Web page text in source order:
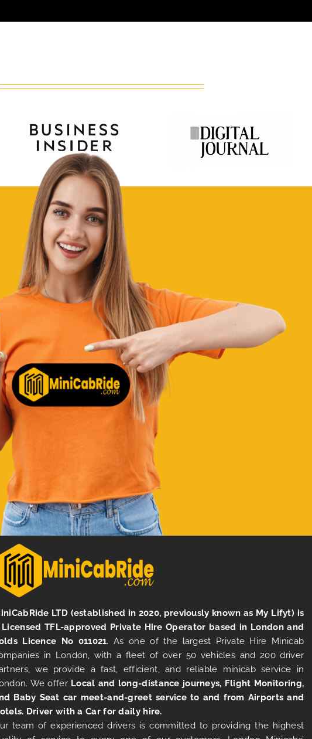
LTD (established in 2020, previously known as My Lifyt) is
TFL-approved Private Hire Operator based in London and
Licence No 011021. As one of the largest Private Hire Minicab
in London, with a fleet of over 50 vehicles and 200 driver
we provide a fast, efficient, and reliable minicab service in
We offer Local and long-distance journeys, Flight Monitoring,
Baby Seat car meet-and-greet service to and from Airports and
Driver with a Car for daily hire.
team of experienced drivers is committed to providing the highest